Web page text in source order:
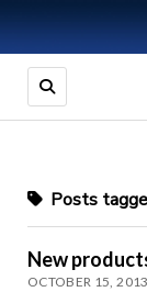
Posts
New
OCTOBER 15, 2013